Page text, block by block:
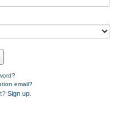
email?
Sign up.